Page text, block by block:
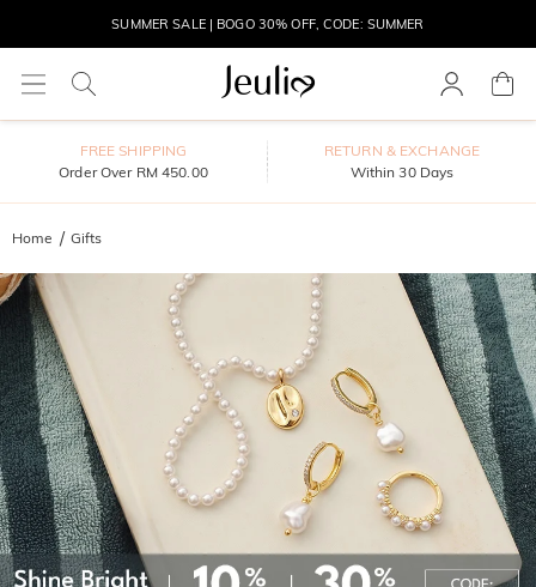
SUMMER SALE | BOGO 30% OFF, CODE: SUMMER
MOVE MY WAY | BUY 3, GET FREE NECKLACE
FREE SHIPPING
Order Over RM 450.00
RETURN & EXCHANGE
Within 30 Days
Home Gifts